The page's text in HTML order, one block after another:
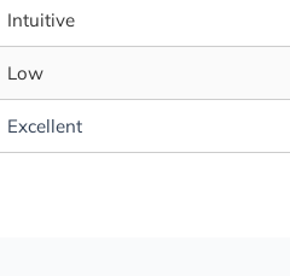
Intuitive
Low
Excellent